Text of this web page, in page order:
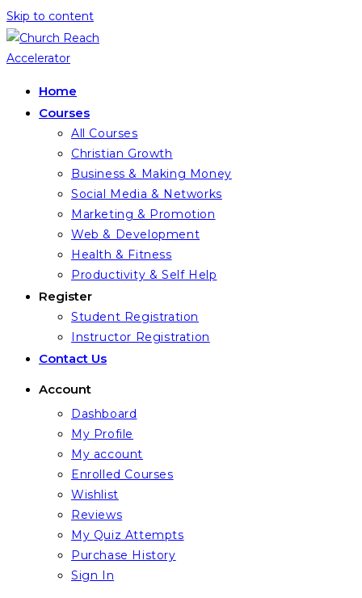
Skip to content
Home
Courses
All Courses
Christian Growth
Business & Making Money
Social Media & Networks
Marketing & Promotion
Web & Development
Health & Fitness
Productivity & Self Help
Register
Student Registration
Instructor Registration
Contact Us
Account
Dashboard
My Profile
My account
Enrolled Courses
Wishlist
Reviews
My Quiz Attempts
Purchase History
Sign In